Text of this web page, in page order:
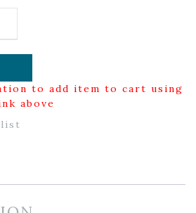
to add item to cart using
above